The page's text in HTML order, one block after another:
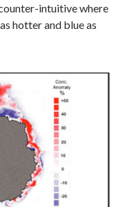
intuitive where
hotter and blue as